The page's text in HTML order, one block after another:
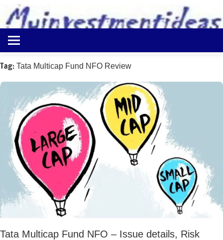
content
Myinvestmentideas
Investment
in
India
Money
Saving
Ideas
Tag: Tata Multicap Fund NFO Review
Tata Multicap Fund NFO – Issue details, Risk